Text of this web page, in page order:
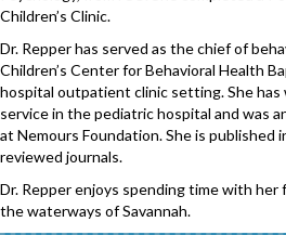
Children’s Clinic.
Dr. Repper has served as the chief of
Children’s Center for Behavioral Health
hospital outpatient clinic setting. She
service in the pediatric hospital and was
at Nemours Foundation. She is published
reviewed journals.
Dr. Repper enjoys spending time with her
the waterways of Savannah.